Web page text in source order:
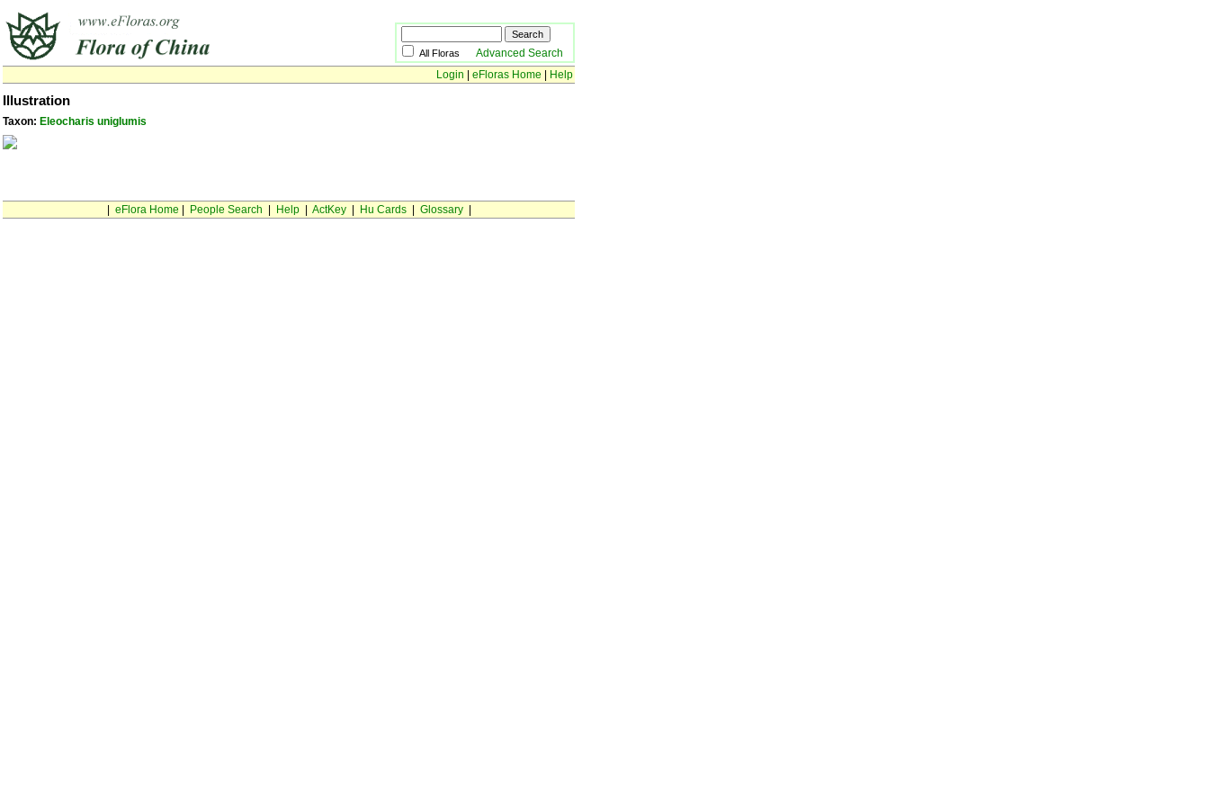
All Floras Advanced Search
Login
eFloras Home Help
Illustration
Taxon: Eleocharis uniglumis
eFlora Home People Search Help| ActKey| Hu Cards| Glossary|